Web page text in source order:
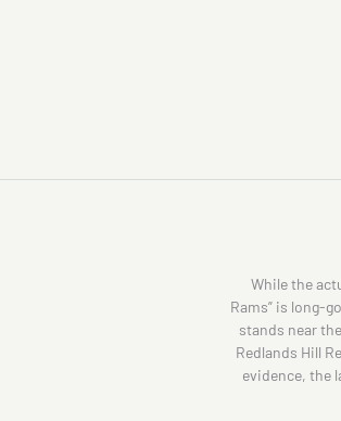
While the
Rams” is long-
stands near
Redlands Hill
evidence, the